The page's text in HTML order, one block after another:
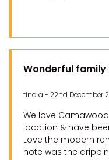
Wonderful
tina a - 22nd December
We love
location & have
Love the modern
note was the